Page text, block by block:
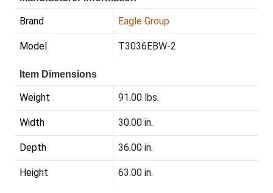
Brand Eagle Group
Model T3036EBW-2
Item Dimensions
Weight 91.00 lbs.
Width 30.00 in.
Depth 36.00 in.
Height 63.00 in.